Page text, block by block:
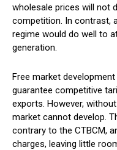
wholesale prices will not
competition. In contrast,
regime would do well to
generation.
Free market
guarantee competitive
exports. However,
market cannot develop.
contrary to the CTBCM,
charges, leaving little